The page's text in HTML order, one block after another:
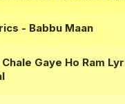
- Babbu Maan
Chale Gaye Ho Ram